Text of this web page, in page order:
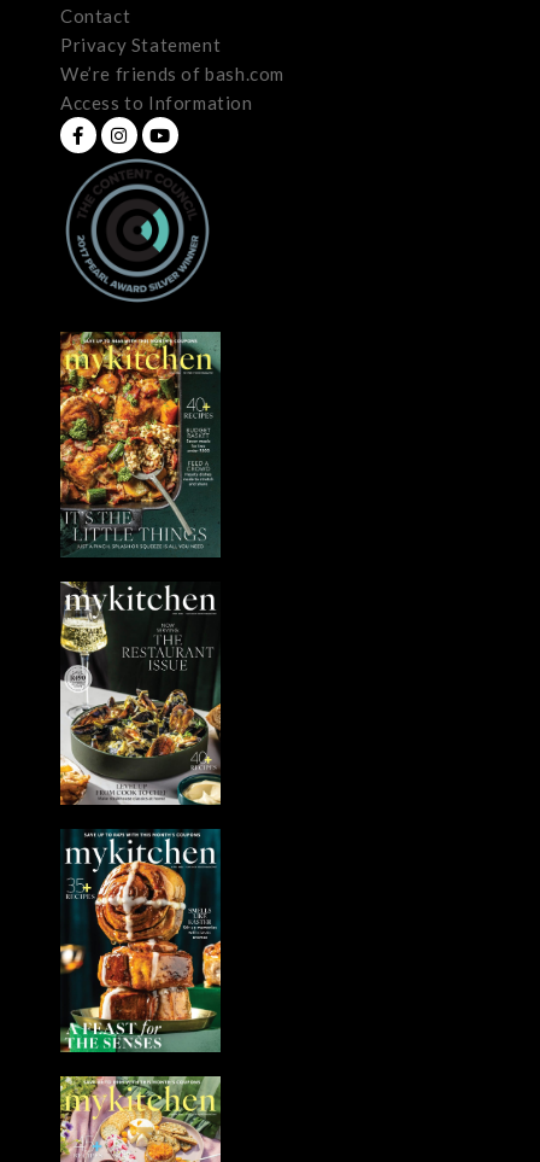
Contact
Privacy Statement
We’re friends of bash.com
Access to Information